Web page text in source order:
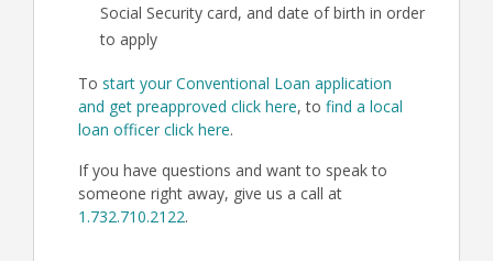
Social Security card, and date of birth in order
to apply
To start your Conventional Loan application
and get preapproved click here, to find a local
loan officer click here.
If you have questions and want to speak to
someone right away, give us a call at
1.732.710.2122.